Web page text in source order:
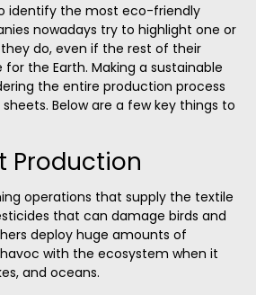
identify the most eco-friendly
nowadays try to highlight one or
do, even if the rest of their
the Earth. Making a sustainable
the entire production process
Below are a few key things to
Production
operations that supply the textile
that can damage birds and
deploy huge amounts of
with the ecosystem when it
and oceans.